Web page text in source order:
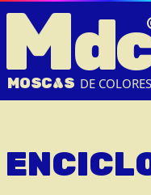
M
MOSCAS DE COLORES